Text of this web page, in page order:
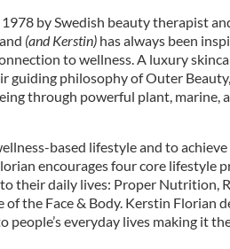
by Swedish beauty therapist
(and Kerstin)has always been
to wellness. A luxury
guiding philosophy of Outer
through powerful plant, marine,
based lifestyle and to
encourages four core lifestyle
their daily lives: Proper Nutrition,
of the Face & Body. Kerstin Florian
people’s everyday lives making it